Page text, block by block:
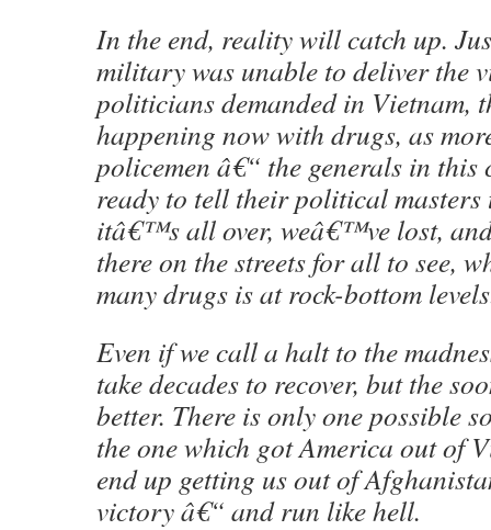
In the end, reality will catch up.
military was unable to deliver the
politicians demanded in Vietnam,
happening now with drugs, as
policemen â€“ the generals in this
ready to tell their political
itâ€™s all over, weâ€™ve lost,
there on the streets for all to see,
many drugs is at rock-bottom
Even if we call a halt to the
take decades to recover, but the
better. There is only one possible
the one which got America out of
end up getting us out of
victory â€“ and run like hell.